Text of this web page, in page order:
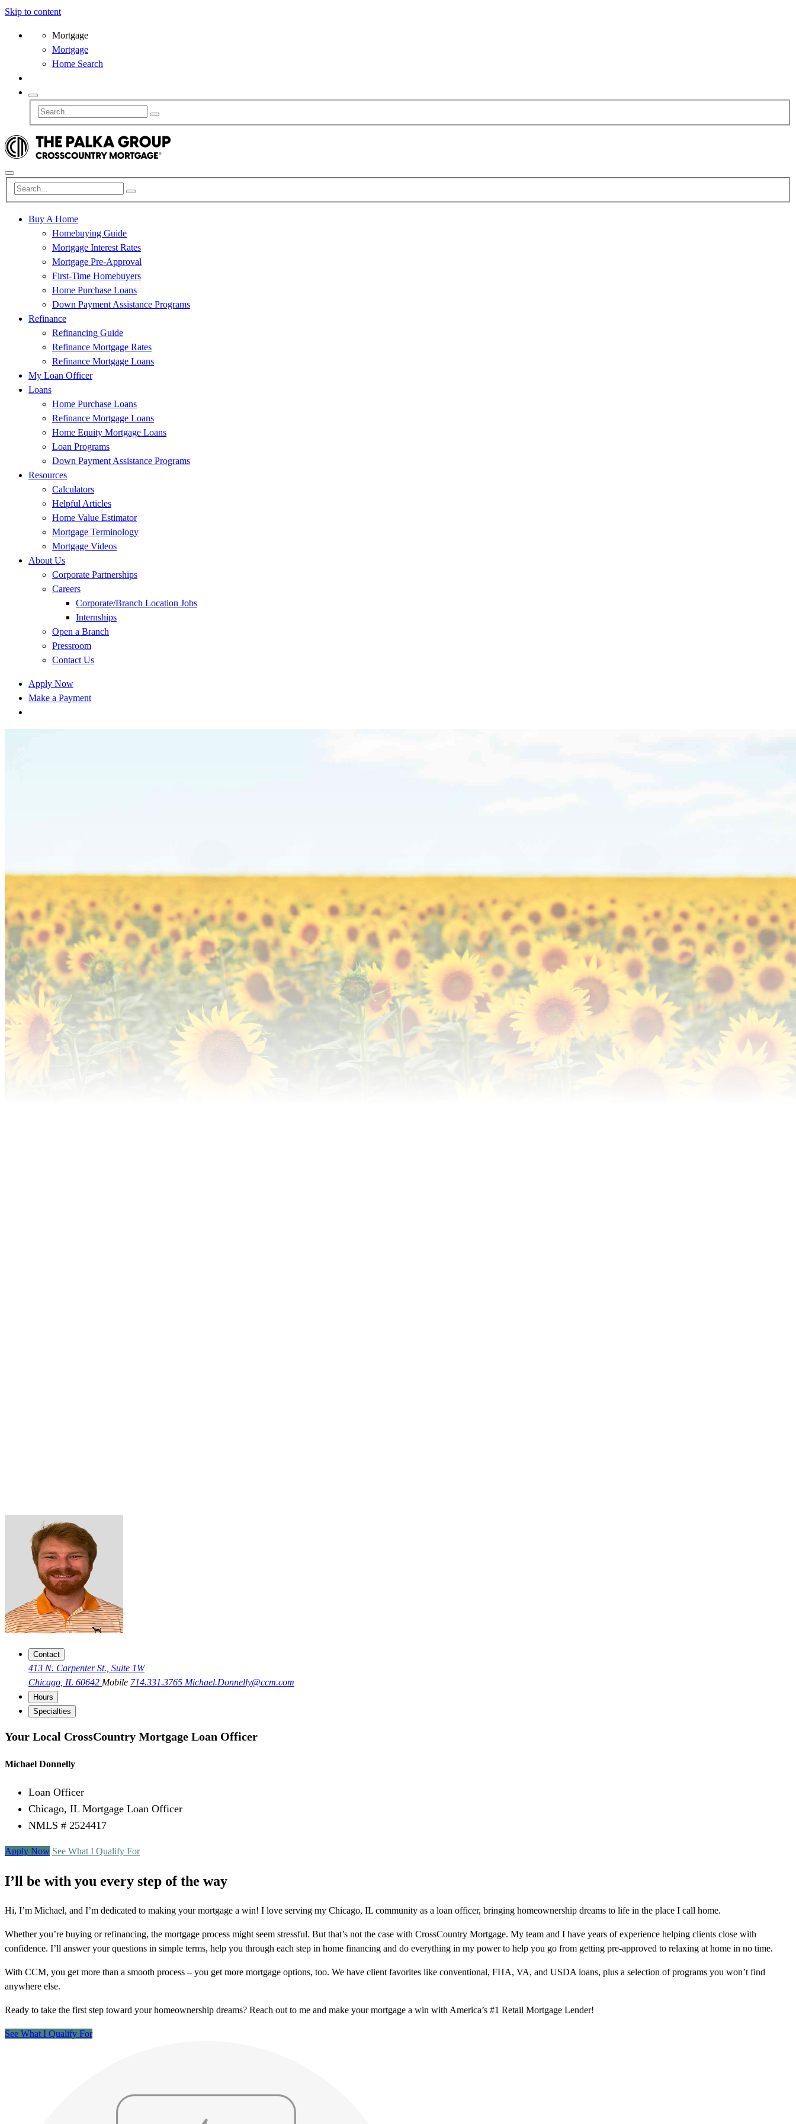
Skip to content
Mortgage
Mortgage
Home Search
Buy A Home
Homebuying Guide
Mortgage Interest Rates
Mortgage Pre-Approval
First-Time Homebuyers
Home Purchase Loans
Down Payment Assistance Programs
Refinance
Refinancing Guide
Refinance Mortgage Rates
Refinance Mortgage Loans
My Loan Officer
Loans
Home Purchase Loans
Refinance Mortgage Loans
Home Equity Mortgage Loans
Loan Programs
Down Payment Assistance Programs
Resources
Calculators
Helpful Articles
Home Value Estimator
Mortgage Terminology
Mortgage Videos
About Us
Corporate Partnerships
Careers
Corporate/Branch Location Jobs
Internships
Open a Branch
Pressroom
Contact Us
Apply Now
Make a Payment
Contact
413 N. Carpenter St., Suite 1W
Chicago, IL 60642 Mobile 714.331.3765 Michael.Donnelly@ccm.com
Hours
Specialties
Your Local CrossCountry Mortgage Loan Officer
Michael Donnelly
Loan Officer
Chicago, IL Mortgage Loan Officer
NMLS # 2524417
Apply Now See What I Qualify For
I’ll be with you every step of the way
Hi, I’m Michael, and I’m dedicated to making your mortgage a win! I love serving my Chicago, IL community as a loan officer, bringing homeownership dreams to life in the place I call home.
Whether you’re buying or refinancing, the mortgage process might seem stressful. But that’s not the case with CrossCountry Mortgage. My team and I have years of experience helping clients close with
confidence. I’ll answer your questions in simple terms, help you through each step in home financing and do everything in my power to help you go from getting pre-approved to relaxing at home in no time.
With CCM, you get more than a smooth process – you get more mortgage options, too. We have client favorites like conventional, FHA, VA, and USDA loans, plus a selection of programs you won’t find
anywhere else.
Ready to take the first step toward your homeownership dreams? Reach out to me and make your mortgage a win with America’s #1 Retail Mortgage Lender!
See What I Qualify For